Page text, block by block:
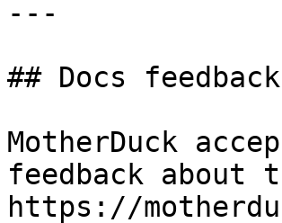
---
## Docs feedback
MotherDuck
feedback about
https://